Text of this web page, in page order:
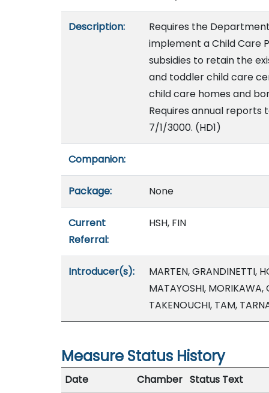
Description:
Requires the
implement a Child Care
subsidies to retain the
and toddler child care
child care homes and
Requires annual reports
7/1/3000. (HD1)
Companion:
Package: None
Current
Referral:
HSH, FIN
Introducer(s):
MARTEN, GRANDINETTI,
MATAYOSHI, MORIKAWA,
TAKENOUCHI, TAM,
Measure Status History
Date Chamber Status Text